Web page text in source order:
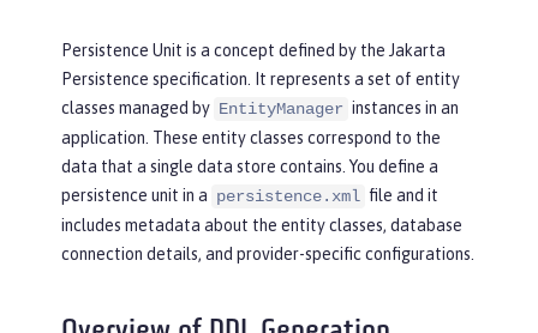
Persistence Unit is a concept defined by the Jakarta
Persistence specification. It represents a set of entity
classes managed by EntityManager instances in an
application. These entity classes correspond to the
data that a single data store contains. You define a
persistence unit in a persistence.xml file and it
includes metadata about the entity classes, database
connection details, and provider-specific configurations.